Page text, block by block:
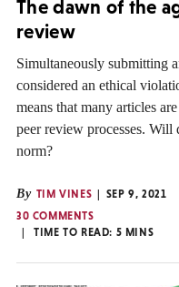
The dawn of the
review
Simultaneously submitting
considered an ethical
means that many articles
peer review processes. Will
norm?
By TIM VINES
SEP 9, 2021
30 COMMENTS
TIME TO READ: 5 MINS